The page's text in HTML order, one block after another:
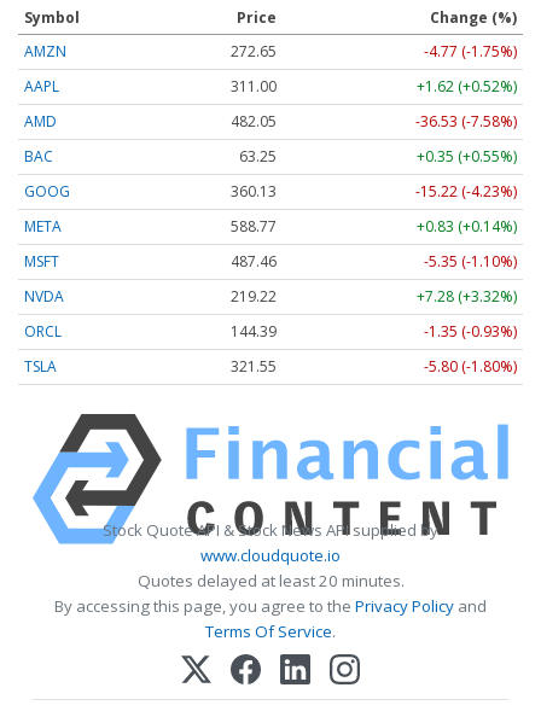
Symbol Price
Change (%)
AMZN
272.65
-4.77 (-1.75%)
AAPL
311.00
+1.62 (+0.52%)
AMD
482.05
-36.53 (-7.58%)
BAC
63.25
+0.35 (+0.55%)
GOOG
360.13
-15.22 (-4.23%)
META
588.77
+0.83 (+0.14%)
MSFT
487.46
-5.35 (-1.10%)
NVDA
219.22
+7.28 (+3.32%)
ORCL
144.39
-1.35 (-0.93%)
TSLA
321.55 -5.80 (-1.80%)
Stock Quote API & Stock News API supplied by
www.cloudquote.io
Quotes delayed at least 20 minutes.
By accessing this page, you agree to the Privacy Policy and
Terms Of Service.